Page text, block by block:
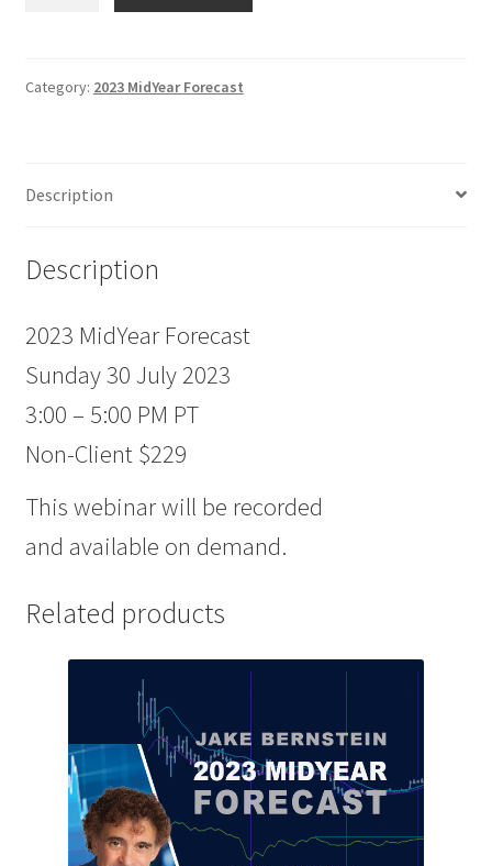
Client
Category: 2023 MidYear Forecast
Description
Description
2023 MidYear Forecast
Sunday 30 July 2023
3:00 – 5:00 PM PT
Non-Client $229
This webinar will be recorded
and available on demand.
Related products